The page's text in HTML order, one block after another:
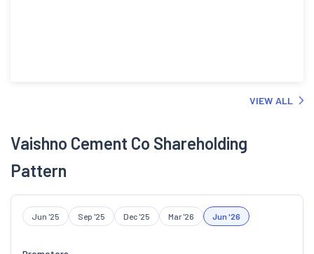
VIEW ALL
Vaishno Cement Co Shareholding
Pattern
Jun '25 Sep '25 Dec '25 Mar '26 Jun '26